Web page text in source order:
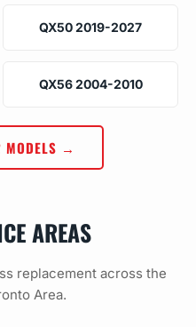
QX50 2019-2027
QX56 2004-2010
MODELS →
AREAS
replacement across the
Area.